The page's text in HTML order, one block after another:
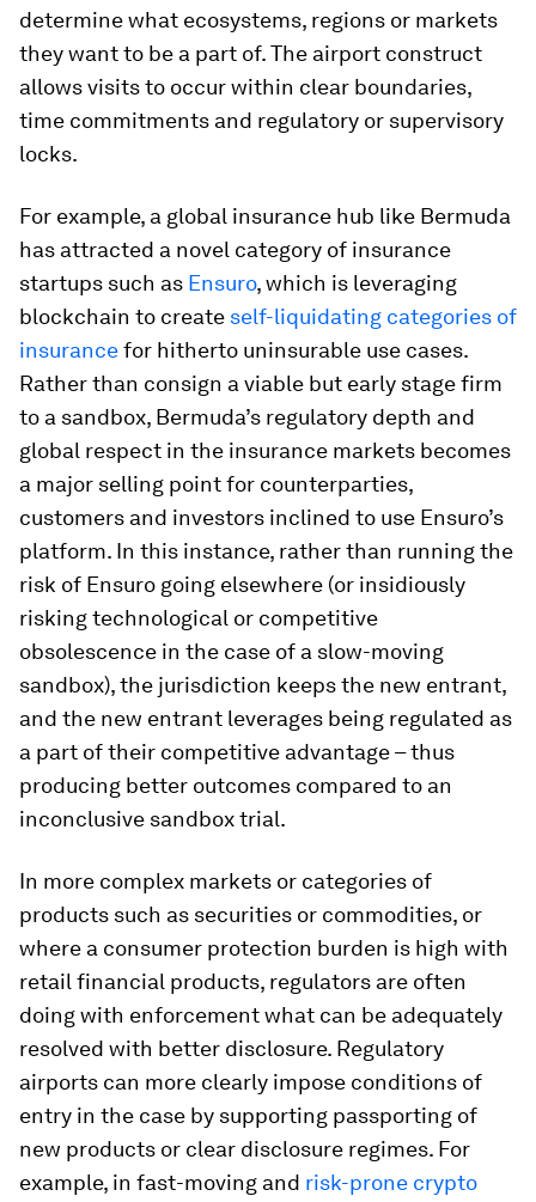
determine what ecosystems, regions or markets
they want to be a part of. The airport construct
allows visits to occur within clear boundaries,
time commitments and regulatory or supervisory
locks.
For example, a global insurance hub like Bermuda
has attracted a novel category of insurance
startups such as Ensuro, which is leveraging
blockchain to create self-liquidating categories of
insurancefor hitherto uninsurable use cases.
Rather than consign a viable but early stage firm
to a sandbox, Bermuda’s regulatory depth and
global respect in the insurance markets becomes
a major selling point for counterparties,
customers and investors inclined to use Ensuro’s
platform. In this instance, rather than running the
risk of Ensuro going elsewhere (or insidiously
risking technological or competitive
obsolescence in the case of a slow-moving
sandbox), the jurisdiction keeps the new entrant,
and the new entrant leverages being regulated as
a part of their competitive advantage – thus
producing better outcomes compared to an
inconclusive sandbox trial.
In more complex markets or categories of
products such as securities or commodities, or
where a consumer protection burden is high with
retail financial products, regulators are often
doing with enforcement what can be adequately
resolved with better disclosure. Regulatory
airports can more clearly impose conditions of
entry in the case by supporting passporting of
new products or clear disclosure regimes. For
example, in fast-moving and risk-prone crypto